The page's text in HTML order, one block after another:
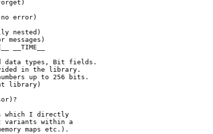
error)
nested)
messages)
__TIME__
data types, Bit fields.
in the library.
up to 256 bits.
library)
which I directly
variants within a
maps etc.).